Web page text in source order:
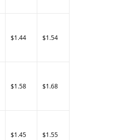
$1.44 $1.54
$1.58 $1.68
$1.45 $1.55